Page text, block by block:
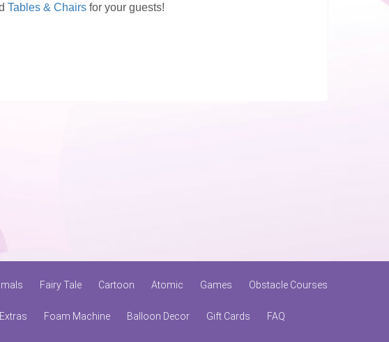
Tables & Chairs for your guests!
Fairy Tale Cartoon Atomic Games Obstacle Courses
Foam Machine Balloon Decor Gift Cards FAQ